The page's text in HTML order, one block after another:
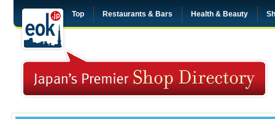
Top Restaurants & Bars Health & Beauty